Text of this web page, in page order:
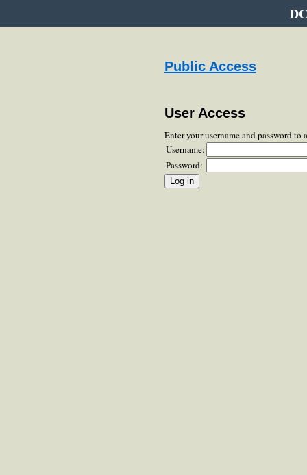
Public Access
User Access
Enter your username and password to
Username:
Password: